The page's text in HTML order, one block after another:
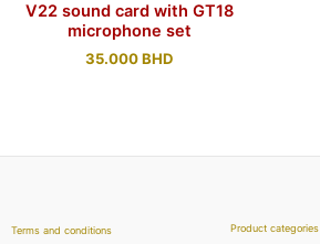
V22 sound card with GT18
microphone set
35.000BHD
Terms and conditions Product categories